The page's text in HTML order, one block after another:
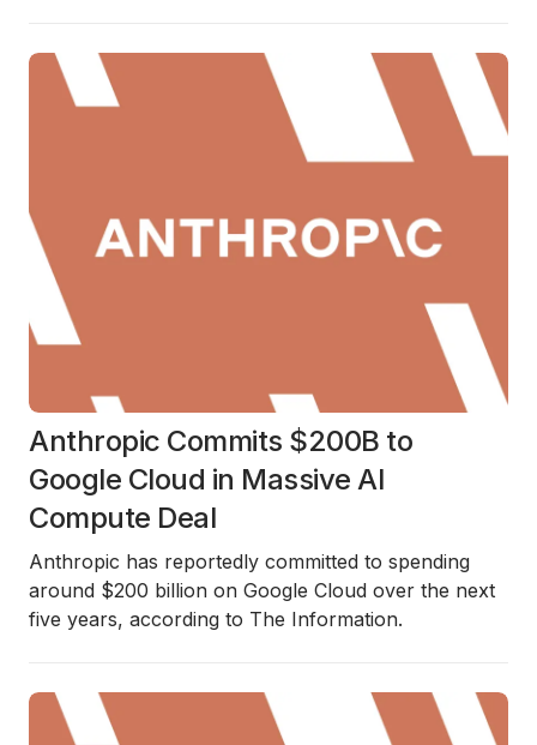
Anthropic Commits $200B to
Google Cloud in Massive AI
Compute Deal
Anthropic has reportedly committed to spending
around $200 billion on Google Cloud over the next
five years, according to The Information.